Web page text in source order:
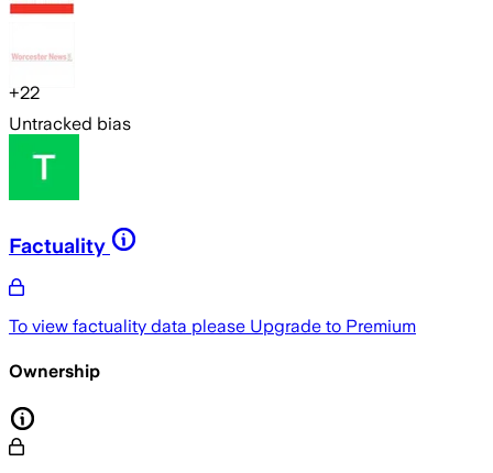
+22
Untracked bias
Factuality
To view factuality data please Upgrade to Premium
Ownership